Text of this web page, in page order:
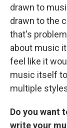
drawn to
drawn to the
that's
about music
feel like it
music itself
multiple
Do you want
write your